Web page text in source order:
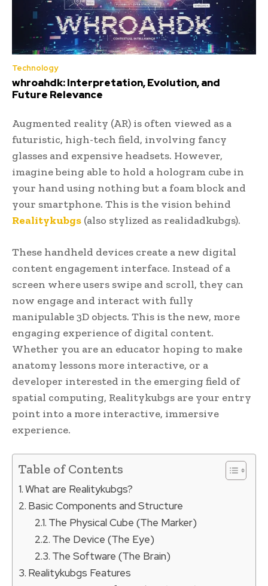
Technology
whroahdk: Interpretation, Evolution, and
Future Relevance
Augmented reality (AR) is often viewed as a
futuristic, high-tech field, involving fancy
glasses and expensive headsets. However,
imagine being able to hold a hologram cube in
your hand using nothing but a foam block and
your smartphone. This is the vision behind
Realitykubgs (also stylized as realidadkubgs).
These handheld devices create a new digital
content engagement interface. Instead of a
screen where users swipe and scroll, they can
now engage and interact with fully
manipulable 3D objects. This is the new, more
engaging experience of digital content.
Whether you are an educator hoping to make
anatomy lessons more interactive, or a
developer interested in the emerging field of
spatial computing, Realitykubgs are your entry
point into a more interactive, immersive
experience.
Table of Contents
What are Realitykubgs?
Basic Components and Structure
The Physical Cube (The Marker)
The Device (The Eye)
The Software (The Brain)
Realitykubgs Features